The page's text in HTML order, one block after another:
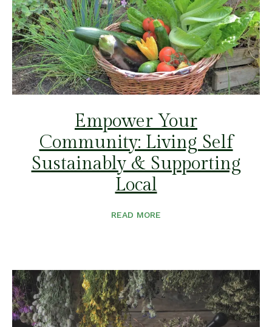
Empower Your
Community: Living Self
Sustainably & Supporting
Local
READ MORE